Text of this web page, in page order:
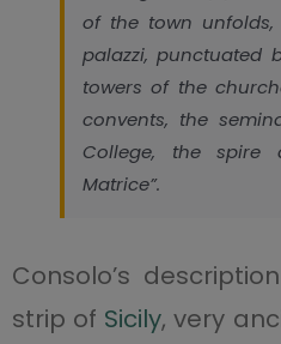
of the town
palazzi, punctuated
towers of the
convents, the
College, the
Matrice”.
Consolo’s
strip of Sicily, very